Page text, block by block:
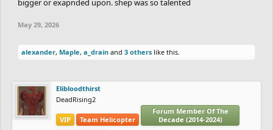
bigger or exapnded upon. shep was so talented
May 29, 2026
alexander, Maple, a_drain and 3 others like this.
Elibloodthirst
DeadRising2
VIP Team Helicopter
Forum Member Of The
Decade (2014-2024)